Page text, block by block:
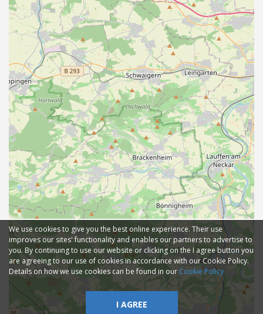
We use cookies to give you the best online experience. Their use
improves our sites' functionality and enables our partners to advertise to
you. By continuing to use our website or clicking on the I agree button you
are agreeing to our use of cookies in accordance with our Cookie Policy.
Details on how we use cookies can be found in our Cookie Policy
I AGREE